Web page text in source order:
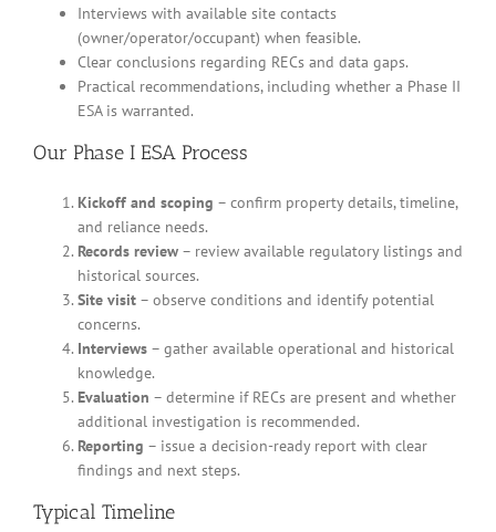
Interviews with available site contacts
(owner/operator/occupant) when feasible.
Clear conclusions regarding RECs and data gaps.
Practical recommendations, including whether a Phase II
ESA is warranted.
Our Phase I ESA Process
Kickoff and scoping – confirm property details, timeline,
and reliance needs.
Records review – review available regulatory listings and
historical sources.
Site visit – observe conditions and identify potential
concerns.
Interviews – gather available operational and historical
knowledge.
Evaluation – determine if RECs are present and whether
additional investigation is recommended.
Reporting – issue a decision-ready report with clear
findings and next steps.
Typical Timeline